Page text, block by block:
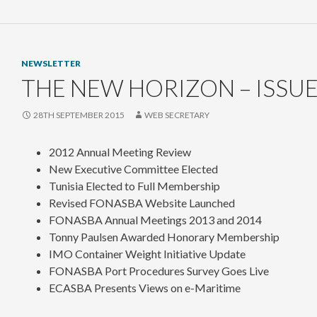
NEWSLETTER
THE NEW HORIZON –
28TH SEPTEMBER 2015 WEB SECRETARY
2012 Annual Meeting Review
New Executive Committee Elected
Tunisia Elected to Full Membership
Revised FONASBA Website Launched
FONASBA Annual Meetings 2013 and 2014
Tonny Paulsen Awarded Honorary Membership
IMO Container Weight Initiative Update
FONASBA Port Procedures Survey Goes Live
ECASBA Presents Views on e-Maritime